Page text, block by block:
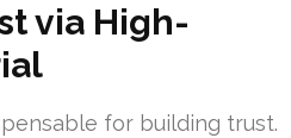
via High-
for building trust.